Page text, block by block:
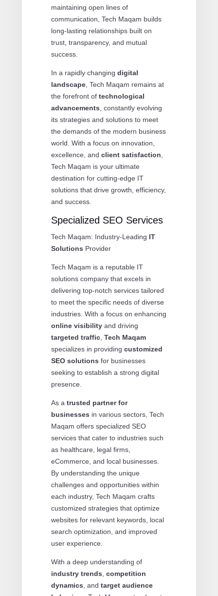
maintaining open lines of
communication, Tech Maqam builds
long-lasting relationships built on
trust, transparency, and mutual
success.
In a rapidly changing digital
landscape, Tech Maqam remains at
the forefront of technological
advancements , constantly evolving
its strategies and solutions to meet
the demands of the modern business
world. With a focus on innovation,
excellence, and client satisfaction
Tech Maqam is your ultimate
destination for cutting-edge IT
solutions that drive growth, efficiency,
and success.
Specialized SEO Services
Tech Maqam: Industry-Leading IT
Solutions Provider
Tech Maqam is a reputable IT
solutions company that excels in
delivering top-notch services tailored
to meet the specific needs of diverse
industries. With a focus on enhancing
online visibilityand driving
targeted traffic, Tech Maqam
specializes in providing customized
SEO solutions for businesses
seeking to establish a strong digital
presence.
As a trusted partner for
businesses in various sectors, Tech
Maqam offers specialized SEO
services that cater to industries such
as healthcare, legal firms,
eCommerce, and local businesses.
By understanding the unique
challenges and opportunities within
each industry, Tech Maqam crafts
customized strategies that optimize
websites for relevant keywords, local
search optimization, and improved
user experience.
With a deep understanding of
industry trends competition
dynamics , and target audience